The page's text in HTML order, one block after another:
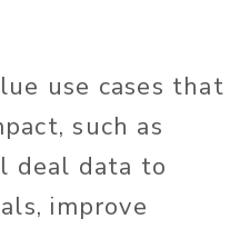
use cases that
such as
deal data to
improve